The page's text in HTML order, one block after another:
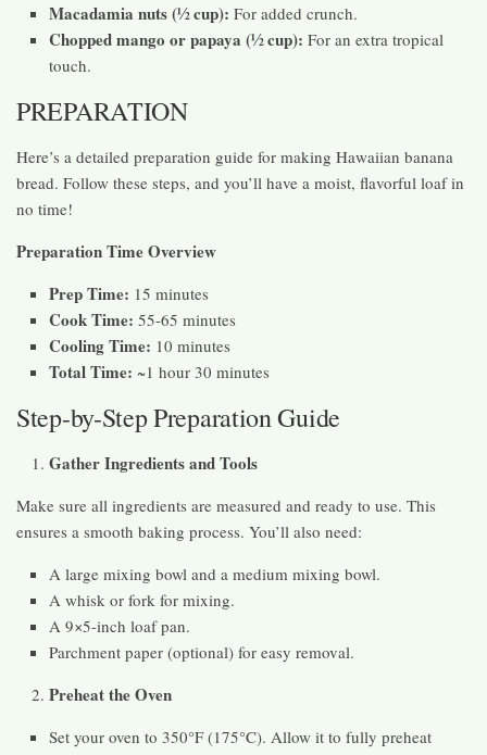
Macadamia nuts (½ cup): For added crunch.
Chopped mango or papaya (½ cup): For an extra tropical
touch.
PREPARATION
Here’s a detailed preparation guide for making Hawaiian banana
bread. Follow these steps, and you’ll have a moist, flavorful loaf in
no time!
Preparation Time Overview
Prep Time: 15 minutes
Cook Time: 55-65 minutes
Cooling Time: 10 minutes
Total Time: ~1 hour 30 minutes
Step-by-Step Preparation Guide
Gather Ingredients and Tools
Make sure all ingredients are measured and ready to use. This
ensures a smooth baking process. You’ll also need:
A large mixing bowl and a medium mixing bowl.
A whisk or fork for mixing.
A 9×5-inch loaf pan.
Parchment paper (optional) for easy removal.
Preheat the Oven
Set your oven to 350°F (175°C). Allow it to fully preheat